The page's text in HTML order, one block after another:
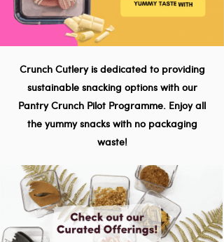
Crunch Cutlery is dedicated to providing
sustainable snacking options with our
Pantry Crunch Pilot Programme. Enjoy all
the yummy snacks with no packaging
waste!